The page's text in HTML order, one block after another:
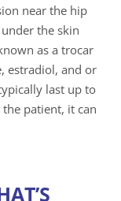
near the hip
the skin
as a trocar
estradiol, and or
last up to
patient, it can